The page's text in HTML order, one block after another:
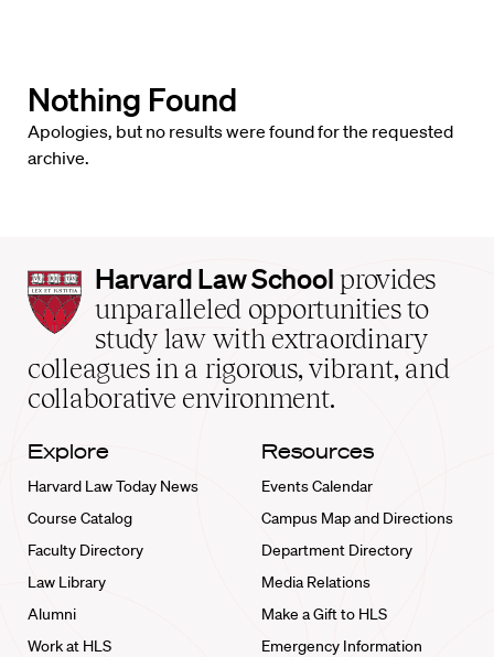
Nothing Found
Apologies, but no results were found for the requested
archive.
Harvard
Law
School
home
Harvard Law School provides
unparalleled opportunities to
study law with extraordinary
colleagues in a rigorous, vibrant, and
collaborative environment.
Explore
Harvard Law Today News
Course Catalog
Faculty Directory
Law Library
Alumni
Work at HLS
Resources
Events Calendar
Campus Map and Directions
Department Directory
Media Relations
Make a Gift to HLS
Emergency Information